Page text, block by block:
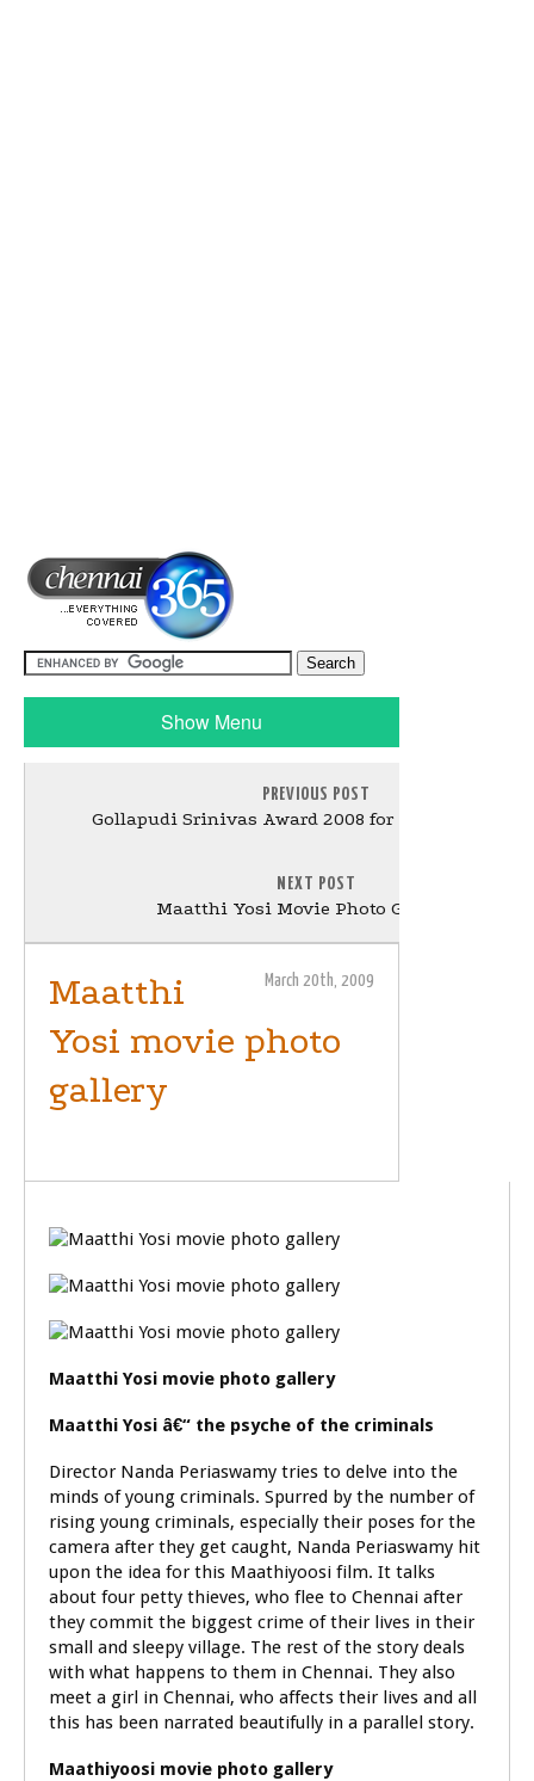
Show Menu
PREVIOUS POST
Gollapudi Srinivas Award 2008 for Paresh
NEXT POST
Maatthi Yosi Movie Photo Gallery -2
March 20th, 2009
Maatthi
Yosi movie photo
gallery
Maatthi Yosi movie photo gallery
Maatthi Yosi â€“ the psyche of the criminals
Director Nanda Periaswamy tries to delve into the
minds of young criminals. Spurred by the number of
rising young criminals, especially their poses for the
camera after they get caught, Nanda Periaswamy hit
upon the idea for this Maathiyoosi film. It talks
about four petty thieves, who flee to Chennai after
they commit the biggest crime of their lives in their
small and sleepy village. The rest of the story deals
with what happens to them in Chennai. They also
meet a girl in Chennai, who affects their lives and all
this has been narrated beautifully in a parallel story.
Maathiyoosi movie photo gallery